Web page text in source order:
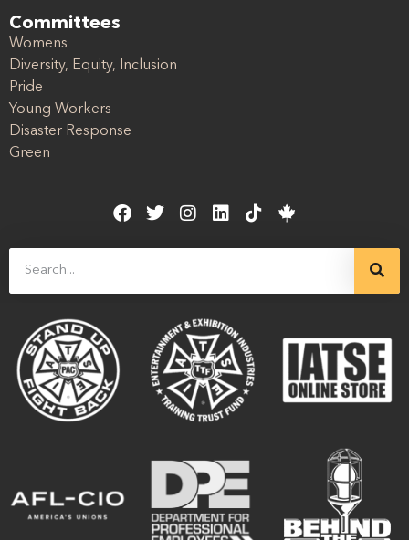
Committees
Womens
Diversity, Equity, Inclusion
Pride
Young Workers
Disaster Response
Green